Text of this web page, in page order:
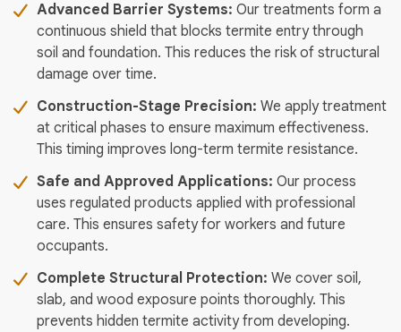
Advanced Barrier Systems: Our treatments form a
continuous shield that blocks termite entry through
soil and foundation. This reduces the risk of structural
damage over time.
Construction-Stage Precision: We apply treatment
at critical phases to ensure maximum effectiveness.
This timing improves long-term termite resistance.
Safe and Approved Applications: Our process
uses regulated products applied with professional
care. This ensures safety for workers and future
occupants.
Complete Structural Protection: We cover soil,
slab, and wood exposure points thoroughly. This
prevents hidden termite activity from developing.